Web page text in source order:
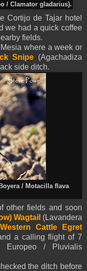
/ Clamator gladarius).
Cortijo de Tajar hotel
we had a quick coffee
fields.
where a week or
Snipe (Agachadiza
side ditch.
/ Motacilla flava
other fields and soon
Wagtail (Lavandera
Western Cattle Egret
a calling flight of 7
Europeo / Pluvialis
the ditch before